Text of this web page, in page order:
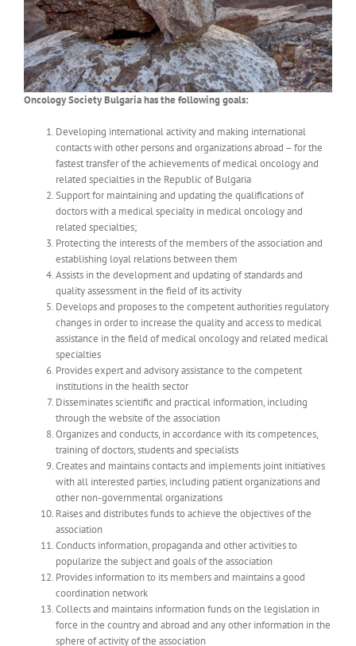
Oncology Society Bulgaria has the following goals:
Developing international activity and making international
contacts with other persons and organizations abroad – for the
fastest transfer of the achievements of medical oncology and
related specialties in the Republic of Bulgaria
Support for maintaining and updating the qualifications of
doctors with a medical specialty in medical oncology and
related specialties;
Protecting the interests of the members of the association and
establishing loyal relations between them
Assists in the development and updating of standards and
quality assessment in the field of its activity
Develops and proposes to the competent authorities regulatory
changes in order to increase the quality and access to medical
assistance in the field of medical oncology and related medical
specialties
Provides expert and advisory assistance to the competent
institutions in the health sector
Disseminates scientific and practical information, including
through the website of the association
Organizes and conducts, in accordance with its competences,
training of doctors, students and specialists
Creates and maintains contacts and implements joint initiatives
with all interested parties, including patient organizations and
other non-governmental organizations
Raises and distributes funds to achieve the objectives of the
association
Conducts information, propaganda and other activities to
popularize the subject and goals of the association
Provides information to its members and maintains a good
coordination network
Collects and maintains information funds on the legislation in
force in the country and abroad and any other information in the
sphere of activity of the association